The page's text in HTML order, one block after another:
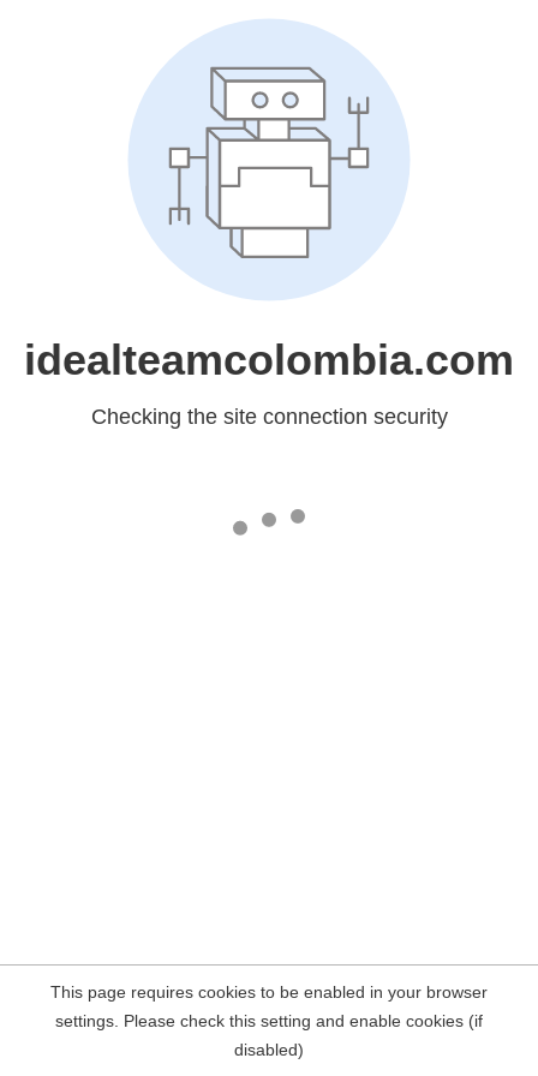
idealteamcolombia.com
Checking the site connection security
This page requires cookies to be enabled in your browser
settings. Please check this setting and enable cookies (if
disabled)